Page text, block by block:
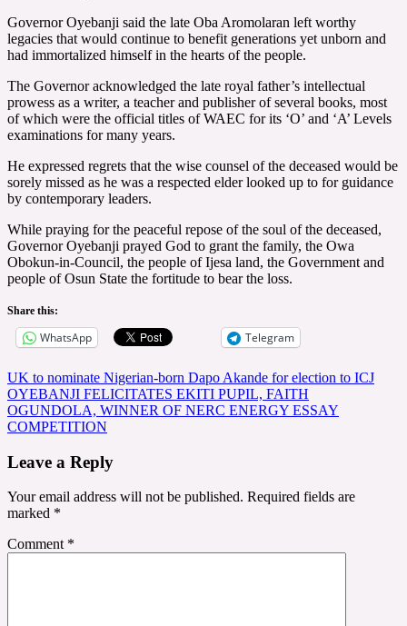
Governor Oyebanji said the late Oba Aromolaran left worthy
legacies that would continue to benefit generations yet unborn and
had immortalized himself in the hearts of the people.
The Governor acknowledged the late royal father’s intellectual
prowess as a writer, a teacher and publisher of several books, most
of which were the official titles of WAEC for its ‘O’ and ‘A’ Levels
examinations for many years.
He expressed regrets that the wise counsel of the deceased would be
sorely missed as he was a respected elder looked up to for guidance
by contemporary leaders.
While praying for the peaceful repose of the soul of the deceased,
Governor Oyebanji prayed God to grant the family, the Owa
Obokun-in-Council, the people of Ijesa land, the Government and
people of Osun State the fortitude to bear the loss.
Share this:
WhatsApp Telegram
Post
navigation
UK to nominate Nigerian-born Dapo Akande for election to ICJ
OYEBANJI FELICITATES EKITI PUPIL, FAITH
OGUNDOLA, WINNER OF NERC ENERGY ESSAY
COMPETITION
Leave a Reply
Your email address will not be published. Required fields are
marked *
Comment *